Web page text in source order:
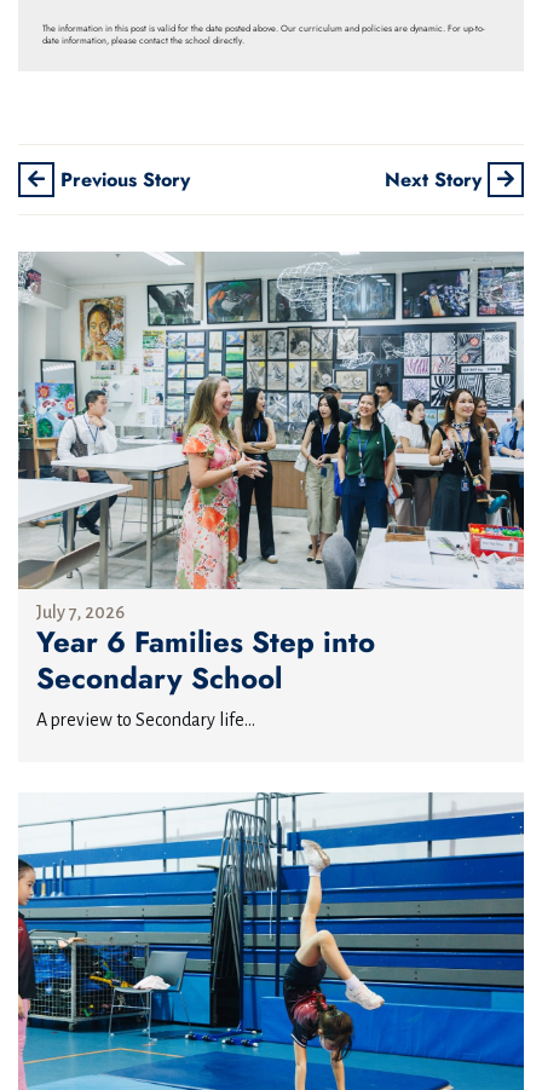
The information in this post is valid for the date posted above. Our curriculum and policies are dynamic. For up-to-
date information, please contact the school directly.
Previous Story Next Story
July 7, 2026
Year 6 Families Step into
Secondary School
A preview to Secondary life...